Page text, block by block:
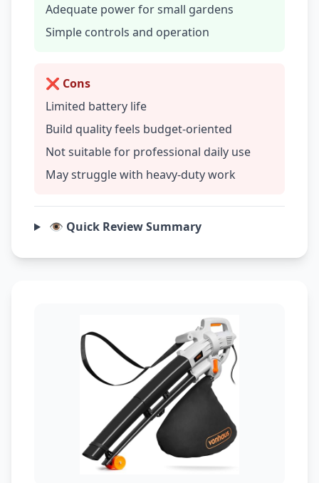
Adequate power for small gardens
Simple controls and operation
❌ Cons
Limited battery life
Build quality feels budget-oriented
Not suitable for professional daily use
May struggle with heavy-duty work
👁️ Quick Review Summary